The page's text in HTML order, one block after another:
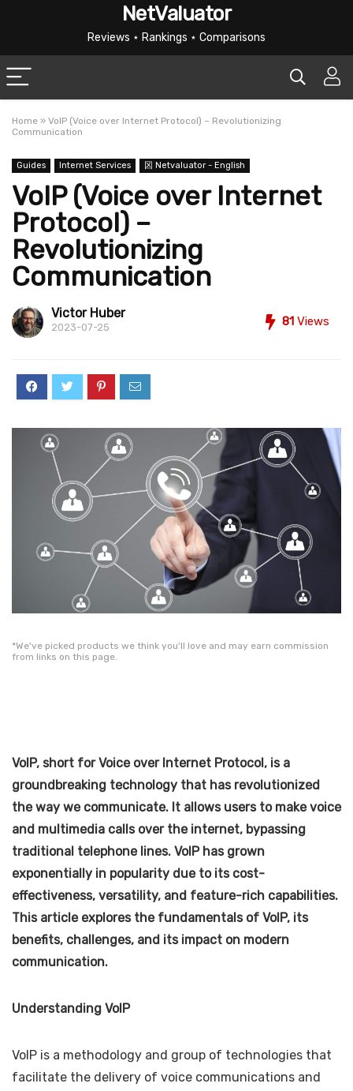
NetValuator
Reviews ⋆ Rankings ⋆ Comparisons
Home » VoIP (Voice over Internet Protocol) – Revolutionizing
Communication
Guides Internet Services 龱 Netvaluator - English
VoIP (Voice over Internet
Protocol) –
Revolutionizing
Communication
Victor Huber
2023-07-25 81 Views
*We've picked products we think you'll love and may earn commission
from links on this page.
VoIP, short for Voice over Internet Protocol, is a
groundbreaking technology that has revolutionized
the way we communicate. It allows users to make voice
and multimedia calls over the internet, bypassing
traditional telephone lines. VoIP has grown
exponentially in popularity due to its cost-
effectiveness, versatility, and feature-rich capabilities.
This article explores the fundamentals of VoIP, its
benefits, challenges, and its impact on modern
communication.
Understanding VoIP
VoIP is a methodology and group of technologies that
facilitate the delivery of voice communications and